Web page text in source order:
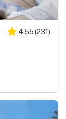
4.55 (231)